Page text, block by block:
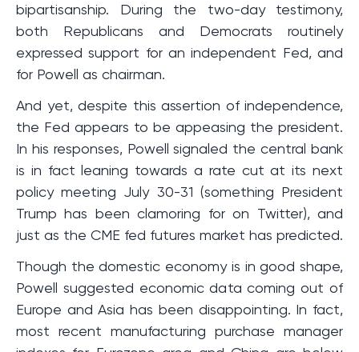
bipartisanship. During the two-day testimony,
both Republicans and Democrats routinely
expressed support for an independent Fed, and
for Powell as chairman.
And yet, despite this assertion of independence,
the Fed appears to be appeasing the president.
In his responses, Powell signaled the central bank
is in fact leaning towards a rate cut at its next
policy meeting July 30-31 (something President
Trump has been clamoring for on Twitter), and
just as the CME fed futures market has predicted.
Though the domestic economy is in good shape,
Powell suggested economic data coming out of
Europe and Asia has been disappointing. In fact,
most recent manufacturing purchase manager